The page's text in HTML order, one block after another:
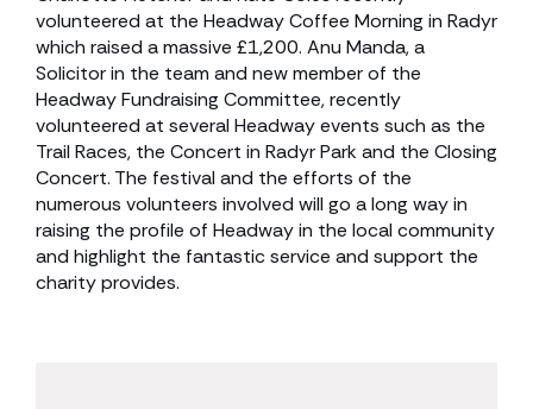
volunteered at the Headway Coffee Morning in Radyr
which raised a massive £1,200. Anu Manda, a
Solicitor in the team and new member of the
Headway Fundraising Committee, recently
volunteered at several Headway events such as the
Trail Races, the Concert in Radyr Park and the Closing
Concert. The festival and the efforts of the
numerous volunteers involved will go a long way in
raising the profile of Headway in the local community
and highlight the fantastic service and support the
charity provides.